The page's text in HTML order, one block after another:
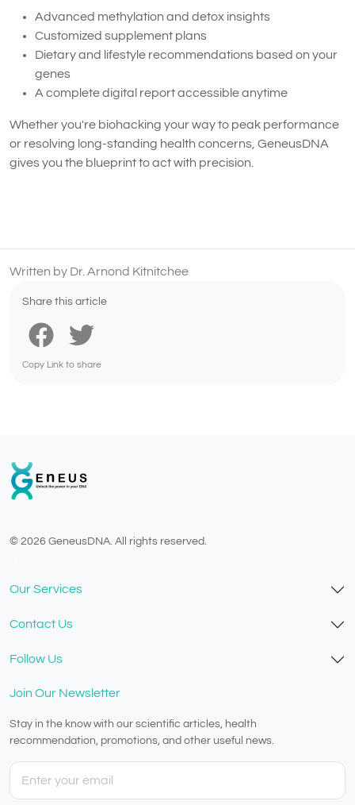
Advanced methylation and detox insights
Customized supplement plans
Dietary and lifestyle recommendations based on your
genes
A complete digital report accessible anytime
Whether you're biohacking your way to peak performance
or resolving long-standing health concerns, GeneusDNA
gives you the blueprint to act with precision.
Written by Dr. Arnond Kitnitchee
Share this article
Copy Link to share
© 2026 GeneusDNA. All rights reserved.
Our Services
Contact Us
Follow Us
Join Our Newsletter
Stay in the know with our scientific articles, health
recommendation, promotions, and other useful news.